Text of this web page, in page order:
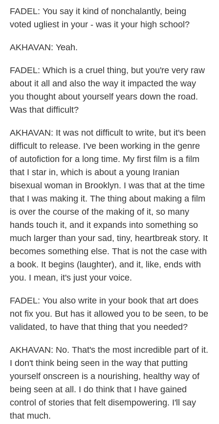
FADEL: You say it kind of nonchalantly, being
voted ugliest in your - was it your high school?
AKHAVAN: Yeah.
FADEL: Which is a cruel thing, but you're very raw
about it all and also the way it impacted the way
you thought about yourself years down the road.
Was that difficult?
AKHAVAN: It was not difficult to write, but it's been
difficult to release. I've been working in the genre
of autofiction for a long time. My first film is a film
that I star in, which is about a young Iranian
bisexual woman in Brooklyn. I was that at the time
that I was making it. The thing about making a film
is over the course of the making of it, so many
hands touch it, and it expands into something so
much larger than your sad, tiny, heartbreak story. It
becomes something else. That is not the case with
a book. It begins (laughter), and it, like, ends with
you. I mean, it's just your voice.
FADEL: You also write in your book that art does
not fix you. But has it allowed you to be seen, to be
validated, to have that thing that you needed?
AKHAVAN: No. That's the most incredible part of it.
I don't think being seen in the way that putting
yourself onscreen is a nourishing, healthy way of
being seen at all. I do think that I have gained
control of stories that felt disempowering. I'll say
that much.